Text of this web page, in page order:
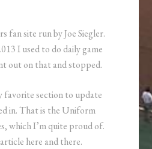
fan site run by Joe Siegler.
I used to do daily game
out on that and stopped.
favorite section to update
in. That is the Uniform
which I’m quite proud of.
here and there.